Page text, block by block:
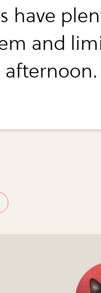
have
and
afternoon.